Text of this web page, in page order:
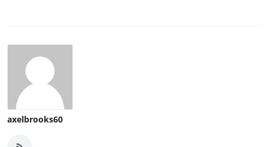
axelbrooks60